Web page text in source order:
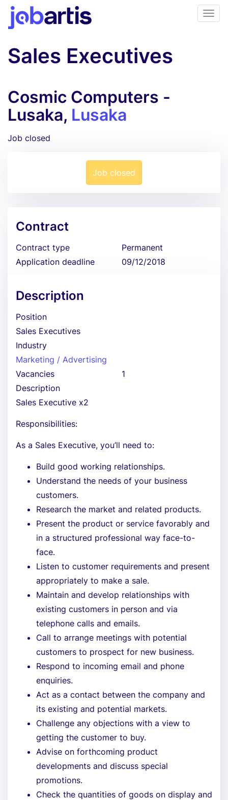
Sales Executives
Cosmic Computers -
Lusaka, Lusaka
Job closed
Job closed
Contract
Contract type
Permanent
Application deadline
09/12/2018
Description
Position
Sales Executives
Industry
Marketing / Advertising
Vacancies
1
Description
Sales Executive x2
Responsibilities:
As a Sales Executive, you’ll need to:
Build good working relationships.
Understand the needs of your business
customers.
Research the market and related products.
Present the product or service favorably and
in a structured professional way face-to-
face.
Listen to customer requirements and present
appropriately to make a sale.
Maintain and develop relationships with
existing customers in person and via
telephone calls and emails.
Call to arrange meetings with potential
customers to prospect for new business.
Respond to incoming email and phone
enquiries.
Act as a contact between the company and
its existing and potential markets.
Challenge any objections with a view to
getting the customer to buy.
Advise on forthcoming product
developments and discuss special
promotions.
Check the quantities of goods on display and